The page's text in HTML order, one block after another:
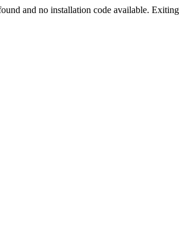
and no installation code available.